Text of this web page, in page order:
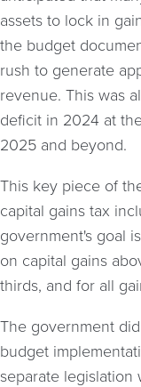
assets to lock in
the budget
rush to generate
revenue. This was
deficit in 2024 at
2025 and beyond.
This key piece of
capital gains tax
government's goal
on capital gains
thirds, and for all
The government
budget
separate legislation